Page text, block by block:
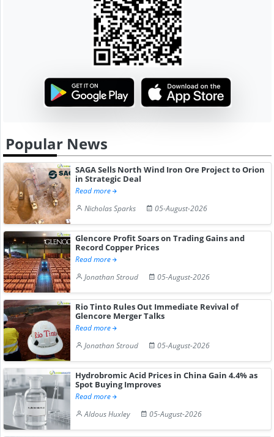
Popular News
SAGA Sells North Wind Iron Ore Project to Orion
in Strategic Deal
Read more
Nicholas Sparks
05-August-2026
Glencore Profit Soars on Trading Gains and
Record Copper Prices
Read more
Jonathan Stroud
05-August-2026
Rio Tinto Rules Out Immediate Revival of
Glencore Merger Talks
Read more
Jonathan Stroud
05-August-2026
Hydrobromic Acid Prices in China Gain 4.4% as
Spot Buying Improves
Read more
Aldous Huxley
05-August-2026